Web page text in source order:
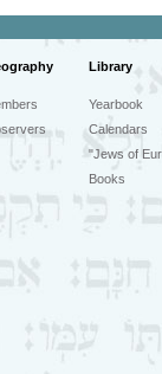
Library
Yearbook
Calendars
"Jews of
Books